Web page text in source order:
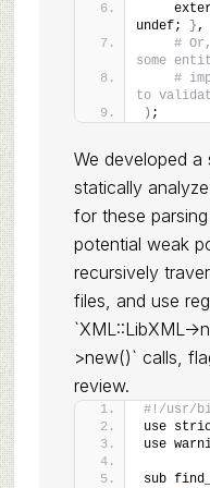
undef;
},
#
some
#
to
) ;
We developed
statically
for these
potential weak
recursively
files, and use
`XML::LibXML-
>new()` calls,
review.
#!/usr/
use
use
sub